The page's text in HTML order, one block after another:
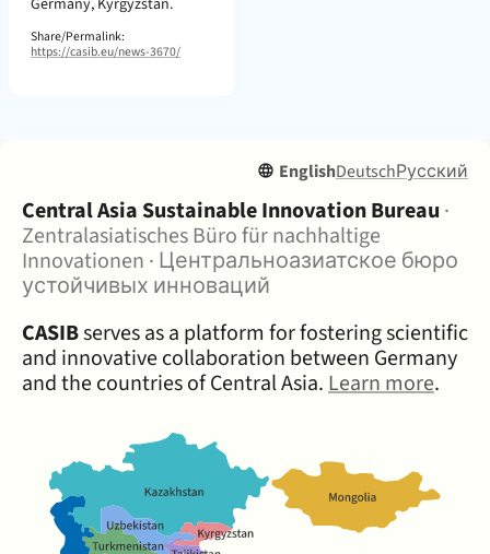
Share/Permalink:
https://casib.eu/news-3670/
About:
Central Asia Sustainable Innovation Bureau ·
Zentralasiatisches Büro für nachhaltige
Innovationen · Центральноазиатское бюро
устойчивых инноваций
CASIBserves as a platform for fostering scientific
and innovative collaboration between Germany
and the countries of Central Asia. Learn more.
EnglishDeutschРусский